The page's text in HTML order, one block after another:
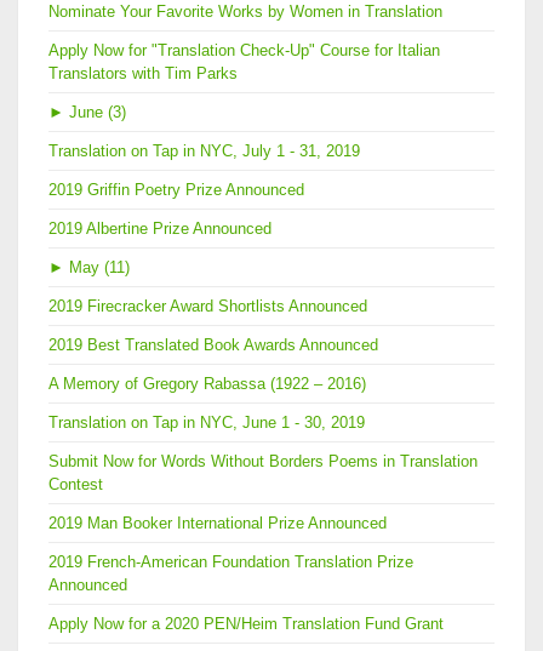
Nominate Your Favorite Works by Women in Translation
Apply Now for "Translation Check-Up" Course for Italian
Translators with Tim Parks
► June (3)
Translation on Tap in NYC, July 1 - 31, 2019
2019 Griffin Poetry Prize Announced
2019 Albertine Prize Announced
► May (11)
2019 Firecracker Award Shortlists Announced
2019 Best Translated Book Awards Announced
A Memory of Gregory Rabassa (1922 – 2016)
Translation on Tap in NYC, June 1 - 30, 2019
Submit Now for Words Without Borders Poems in Translation
Contest
2019 Man Booker International Prize Announced
2019 French-American Foundation Translation Prize
Announced
Apply Now for a 2020 PEN/Heim Translation Fund Grant